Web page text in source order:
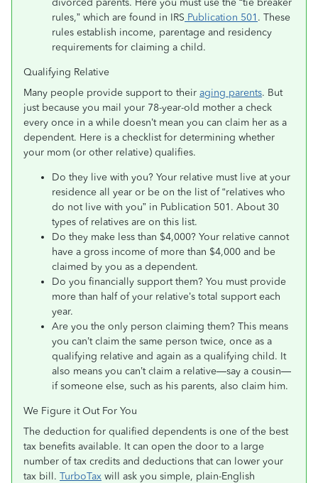
divorced parents. Here you must use the “tie breaker
rules,” which are found in IRS Publication 501 . These
rules establish income, parentage and residency
requirements for claiming a child.
Qualifying Relative
Many people provide support to their aging parents. But
just because you mail your 78-year-old mother a check
every once in a while doesn’t mean you can claim her as a
dependent. Here is a checklist for determining whether
your mom (or other relative) qualifies.
Do they live with you? Your relative must live at your
residence all year or be on the list of “relatives who
do not live with you” in Publication 501. About 30
types of relatives are on this list.
Do they make less than $4,000? Your relative cannot
have a gross income of more than $4,000 and be
claimed by you as a dependent.
Do you financially support them? You must provide
more than half of your relative’s total support each
year.
Are you the only person claiming them? This means
you can’t claim the same person twice, once as a
qualifying relative and again as a qualifying child. It
also means you can’t claim a relative—say a cousin—
if someone else, such as his parents, also claim him.
We Figure it Out For You
The deduction for qualified dependents is one of the best
tax benefits available. It can open the door to a large
number of tax credits and deductions that can lower your
tax bill. TurboTax will ask you simple, plain-English